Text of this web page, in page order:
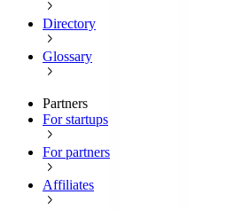
Directory
Glossary
Partners
For startups
For partners
Affiliates